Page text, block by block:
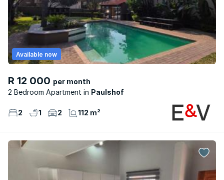
R 12 000 per month
2 Bedroom Apartment
Paulshof
Available now
2 1 2 112 m²